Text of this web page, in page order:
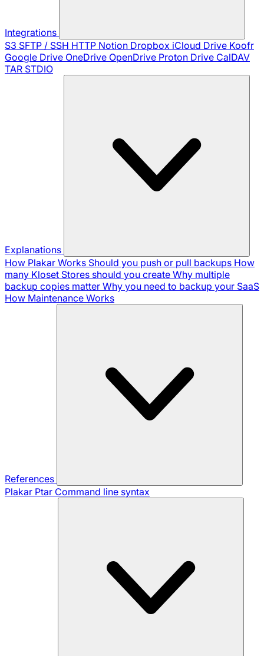
Integrations
S3 SFTP / SSH HTTP Notion Dropbox iCloud Drive Koofr
Google Drive OneDrive OpenDrive Proton Drive CalDAV
TAR STDIO
Explanations
How Plakar Works Should you push or pull backups How
many Kloset Stores should you create Why multiple
backup copies matter Why you need to backup your SaaS
How Maintenance Works
References
Plakar Ptar Command line syntax